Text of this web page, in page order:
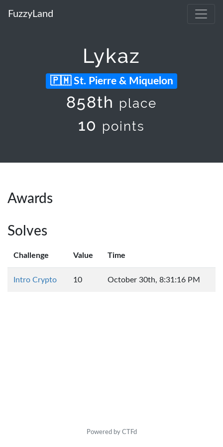
FuzzyLand
Lykaz
St. Pierre & Miquelon
858th place
10 points
Awards
Solves
Challenge Value Time
Intro Crypto 10 October 30th, 8:31:16 PM
Powered by CTFd